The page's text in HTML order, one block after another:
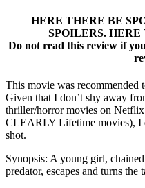
HERE THERE BE
SPOILERS. HERE
Do not read this review if
This movie was recommended
Given that I don’t shy away
thriller/horror movies on Netflix
CLEARLY Lifetime movies), I
shot.
Synopsis: A young girl,
predator, escapes and turns the